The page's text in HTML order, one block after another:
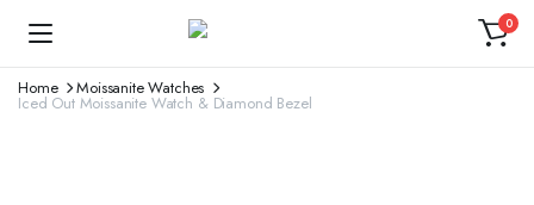
0
Home Moissanite Watches
Iced Out Moissanite Watch & Diamond Bezel